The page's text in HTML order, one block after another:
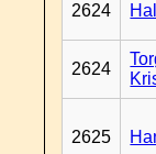
2624
2624
2625